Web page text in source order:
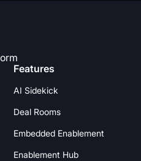
Features
AI Sidekick
Deal Rooms
Embedded Enablement
Enablement Hub